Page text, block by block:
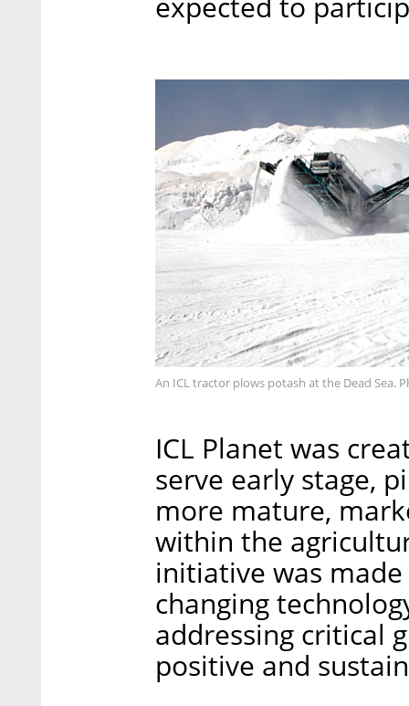
An ICL tractor plows potash at the Dead Sea.
ICL Planet was
serve early stage,
more mature,
within the
initiative was
changing
addressing critical
positive and